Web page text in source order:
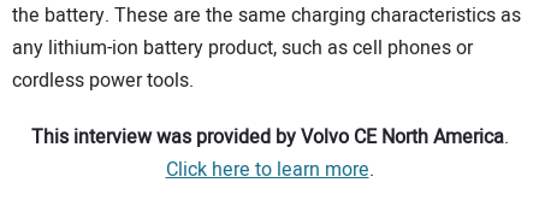
the battery. These are the same charging characteristics as
any lithium-ion battery product, such as cell phones or
cordless power tools.
This interview was provided byVolvo CE North America.
Click here to learn more.